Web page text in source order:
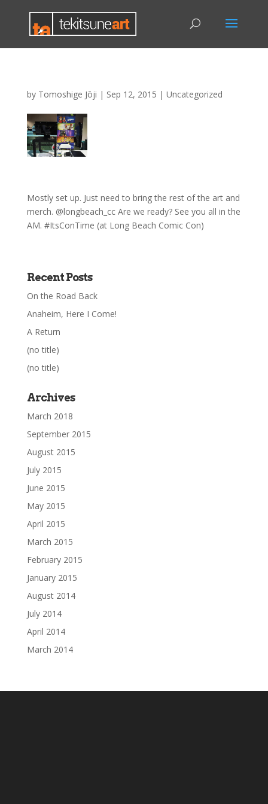
by Tomoshige Jōji | Sep 12, 2015 | Uncategorized
Mostly set up. Just need to bring the rest of the art and
merch. @longbeach_cc Are we ready? See you all in the
AM. #ItsConTime (at Long Beach Comic Con)
Recent Posts
On the Road Back
Anaheim, Here I Come!
A Return
(no title)
(no title)
Archives
March 2018
September 2015
August 2015
July 2015
June 2015
May 2015
April 2015
March 2015
February 2015
January 2015
August 2014
July 2014
April 2014
March 2014